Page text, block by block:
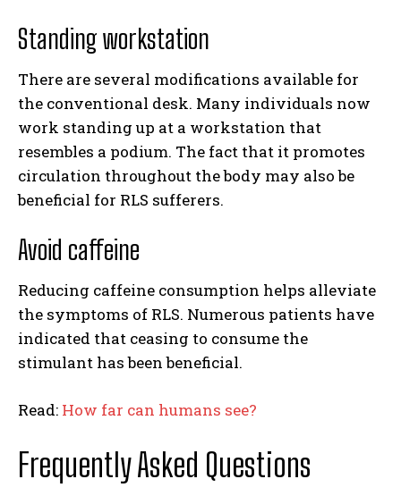
Standing workstation
There are several modifications available for
the conventional desk. Many individuals now
work standing up at a workstation that
resembles a podium. The fact that it promotes
circulation throughout the body may also be
beneficial for RLS sufferers.
Avoid caffeine
Reducing caffeine consumption helps alleviate
the symptoms of RLS. Numerous patients have
indicated that ceasing to consume the
stimulant has been beneficial.
Read: How far can humans see?
Frequently Asked Questions